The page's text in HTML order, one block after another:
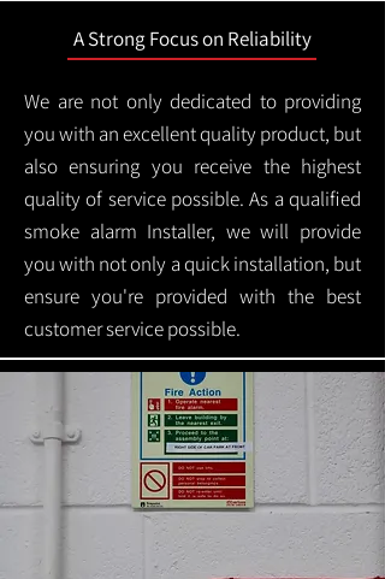
A Strong Focus on Reliability
We are not only dedicated to providing
you with an excellent quality product, but
also ensuring you receive the highest
quality of service possible. As a qualified
smoke alarm Installer, we will provide
you with not only a quick installation, but
ensure you're provided with the best
customer service possible.